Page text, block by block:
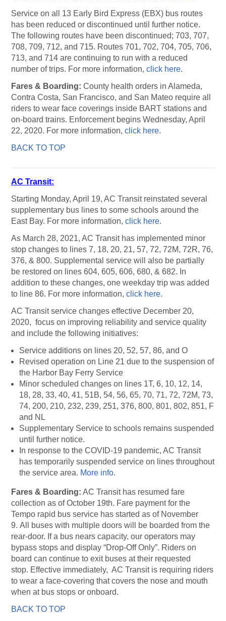
Service on all 13 Early Bird Express (EBX) bus routes
has been reduced or discontinued until further notice.
The following routes have been discontinued; 703, 707,
708, 709, 712, and 715. Routes 701, 702, 704, 705, 706,
713, and 714 are continuing to run with a reduced
number of trips. For more information, click here.
Fares & Boarding: County health orders in Alameda,
Contra Costa, San Francisco, and San Mateo require all
riders to wear face coverings inside BART stations and
on-board trains. Enforcement begins Wednesday, April
22, 2020. For more information, click here.
BACK TO TOP
AC Transit:
Starting Monday, April 19, AC Transit reinstated several
supplementary bus lines to some schools around the
East Bay. For more information, click here.
As March 28, 2021, AC Transit has implemented minor
stop changes to lines 7, 18, 20, 21, 57, 72, 72M, 72R, 76,
376, & 800. Supplemental service will also be partially
be restored on lines 604, 605, 606, 680, & 682. In
addition to these changes, one weekday trip was added
to line 86. For more information, click here.
AC Transit service changes effective December 20,
2020, focus on improving reliability and service quality
and include the following initiatives:
Service additions on lines 20, 52, 57, 86, and O
Revised operation on Line 21 due to the suspension of
the Harbor Bay Ferry Service
Minor scheduled changes on lines 1T, 6, 10, 12, 14,
18, 28, 33, 40, 41, 51B, 54, 56, 65, 70, 71, 72, 72M, 73,
74, 200, 210, 232, 239, 251, 376, 800, 801, 802, 851, F
and NL
Supplementary Service to schools remains suspended
until further notice.
In response to the COVID-19 pandemic, AC Transit
has temporarily suspended service on lines throughout
the service area. More info.
Fares & Boarding: AC Transit has resumed fare
collection as of October 19th. Fare payment for the
Tempo rapid bus service has started as of November
9. All buses with multiple doors will be boarded from the
rear-door. If a bus nears capacity, our operators may
bypass stops and display “Drop-Off Only”. Riders on
board can continue to exit buses at their requested
stop. Effective immediately, AC Transit is requiring riders
to wear a face-covering that covers the nose and mouth
when at bus stops or onboard.
BACK TO TOP